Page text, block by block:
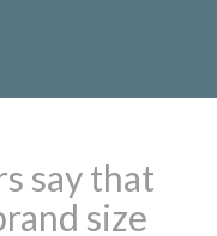
say that
size